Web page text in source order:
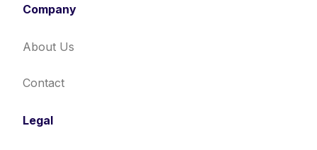
Company
About Us
Contact
Legal